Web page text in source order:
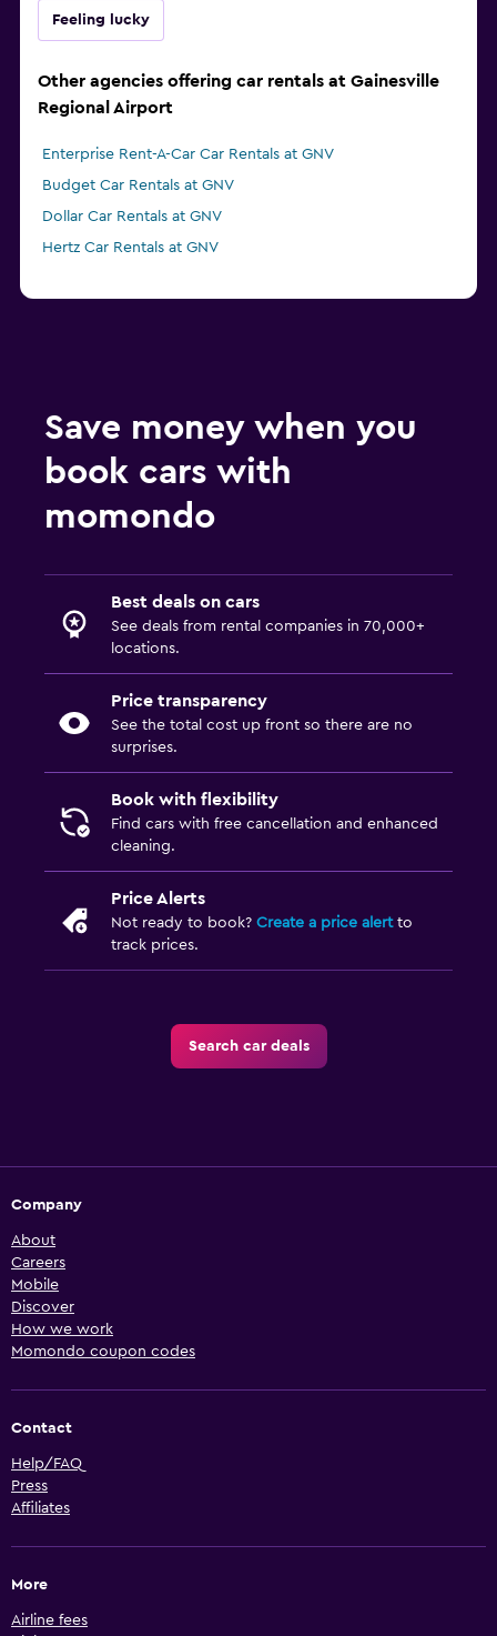
Feeling lucky
Other agencies offering car rentals at Gainesville
Regional Airport
Enterprise Rent-A-Car Car Rentals at GNV
Budget Car Rentals at GNV
Dollar Car Rentals at GNV
Hertz Car Rentals at GNV
Save money when you
book cars with
momondo
Best deals on cars
See deals from rental companies in 70,000+
locations.
Price transparency
See the total cost up front so there are no
surprises.
Book with flexibility
Find cars with free cancellation and enhanced
cleaning.
Price Alerts
Not ready to book? Create a price alertto
track prices.
Search car deals
Company
About
Careers
Mobile
Discover
How we work
Momondo coupon codes
Contact
Help/FAQ
Press
Affiliates
More
Airline fees